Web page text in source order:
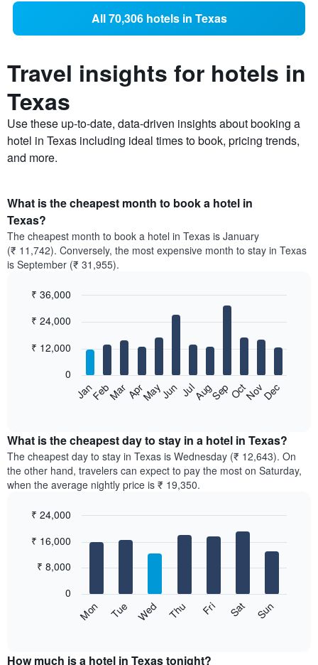
All 70,306 hotels in Texas
Travel insights for hotels in
Texas
Use these up-to-date, data-driven insights about booking a
hotel in Texas including ideal times to book, pricing trends,
and more.
What is the cheapest month to book a hotel in
Texas?
The cheapest month to book a hotel in Texas is January
(₹ 11,742). Conversely, the most expensive month to stay in Texas
is September (₹ 31,955).
chart
12
bars.
the
average
price
of
a
each
The
has
graphic.
JanFebMarAprMayJun JulAugSepOctNovDec
0
₹ 12,000
₹ 24,000
₹ 36,000
What is the cheapest day to stay in a hotel in Texas?
The cheapest day to stay in Texas is Wednesday (₹ 12,643). On
the other hand, travelers can expect to pay the most on Saturday,
when the average nightly price is ₹ 19,350.
chart
the
graphic.
Mon Tue Wed Thu Fri Sat Sun
0
₹ 8,000
₹ 16,000
₹ 24,000
How much is a hotel in Texas tonight?